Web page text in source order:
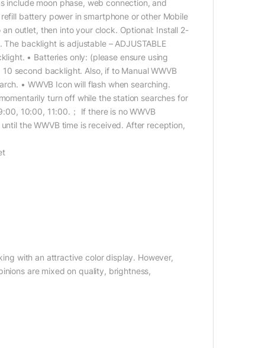
include moon phase, web connection, and
battery power in smartphone or other Mobile
outlet, then into your clock. Optional: Install 2-
backlight is adjustable – ADJUSTABLE
• Batteries only: (please ensure using
second backlight. Also, if to Manual WWVB
• WWVB Icon will flash when searching.
turn off while the station searches for
10:00, 11:00.； If there is no WWVB
the WWVB time is received. After reception,
with an attractive color display. However,
are mixed on quality, brightness,